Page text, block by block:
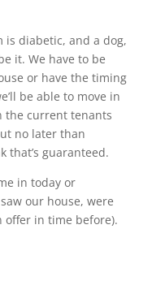
is diabetic, and a dog,
it. We have to be
or have the timing
be able to move in
the current tenants
no later than
that’s guaranteed.
in today or
our house, were
offer in time before).